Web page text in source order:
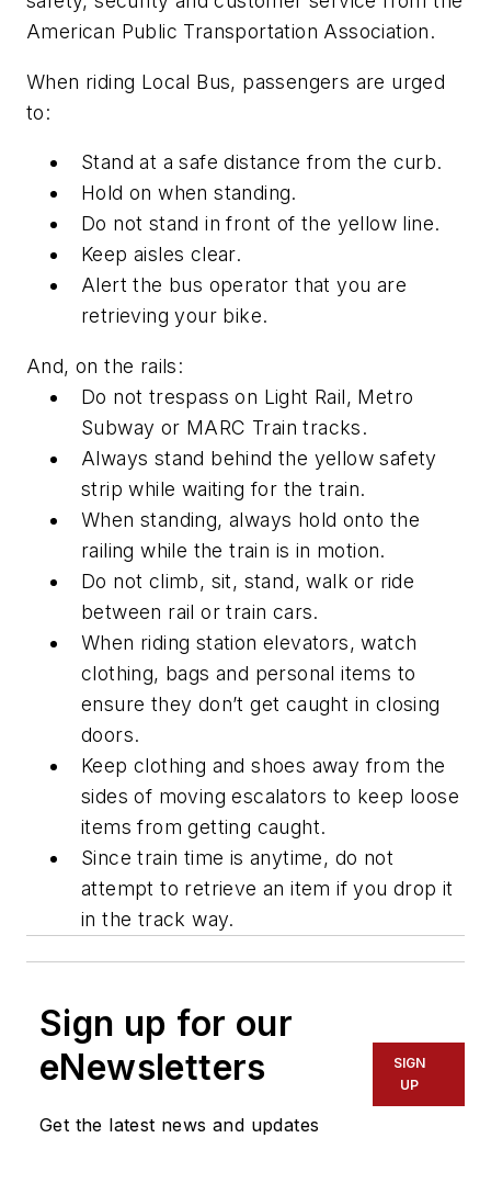
American Public Transportation Association.
When riding Local Bus, passengers are urged
to:
Stand at a safe distance from the curb.
Hold on when standing.
Do not stand in front of the yellow line.
Keep aisles clear.
Alert the bus operator that you are
retrieving your bike.
And, on the rails:
Do not trespass on Light Rail, Metro
Subway or MARC Train tracks.
Always stand behind the yellow safety
strip while waiting for the train.
When standing, always hold onto the
railing while the train is in motion.
Do not climb, sit, stand, walk or ride
between rail or train cars.
When riding station elevators, watch
clothing, bags and personal items to
ensure they don’t get caught in closing
doors.
Keep clothing and shoes away from the
sides of moving escalators to keep loose
items from getting caught.
Since train time is anytime, do not
attempt to retrieve an item if you drop it
in the track way.
Sign up for our
eNewsletters
Get the latest news and updates
SIGN
UP